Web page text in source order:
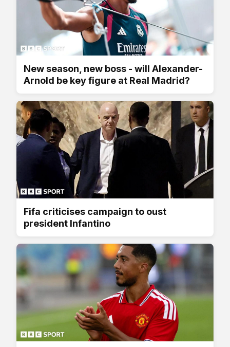
New season, new boss - will Alexander-
Arnold be key figure at Real Madrid?
Fifa criticises campaign to oust
president Infantino